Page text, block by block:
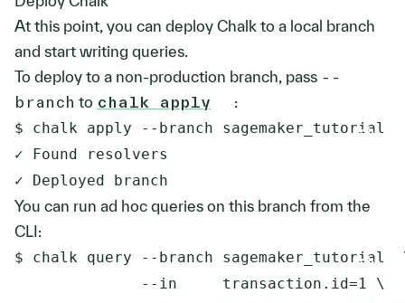
At this point, you can deploy Chalk to a local branch
and start writing queries.
To deploy to a non-production branch, pass --
branch to chalk apply
:
$ chalk apply --branch sagemaker_tutorial
✓ Found resolvers
You can run ad hoc queries on this branch from the
CLI:
$ chalk query --branch sagemaker_tutorial
              --in     transaction.id=1 \